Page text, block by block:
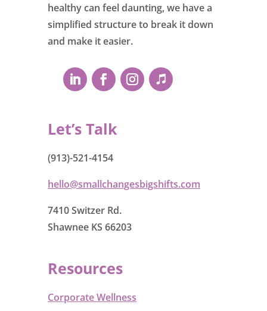
healthy can feel daunting, we have a
simplified structure to break it down
and make it easier.
Let’s Talk
(913)-521-4154
hello@smallchangesbigshifts.com
7410 Switzer Rd.
Shawnee KS 66203
Resources
Corporate Wellness